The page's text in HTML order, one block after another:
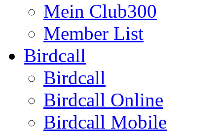
Mein Club300
Member List
Birdcall
Birdcall
Birdcall Online
Birdcall Mobile